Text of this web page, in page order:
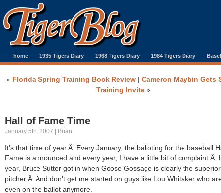
home 1935 Tigers Diary 1968 Tigers Diary 1984 Tigers Diary
« Florida Spring Training Book Review | Cameron Maybin Gets
Training Invite »
Hall of Fame Time
January 5th, 2007 | Brian
It’s that time of year.Â Every January, the balloting for the baseball
Fame is announced and every year, I have a little bit of complaint.Â
year, Bruce Sutter got in when Goose Gossage is clearly the superior
pitcher.Â And don’t get me started on guys like Lou Whitaker who
even on the ballot anymore.